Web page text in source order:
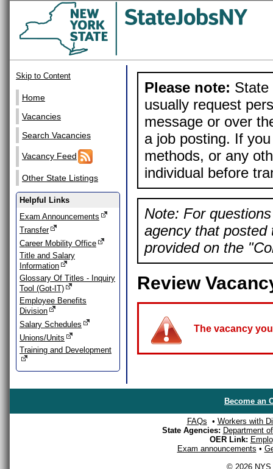
Skip to Content
Home
Vacancies
Search Vacancies
Vacancy Feed
Other State Listings
Helpful Links
Exam Announcements
Transfer
Career Mobility Office
Title and Salary
Information
Glossary Of Titles - Inquiry
Tool (Got-IT)
Employee Benefits
Division
Salary Schedules
Unions/Units
Training and Development
Please note: State
usually request
message or over
a job posting. If
methods, or any
individual before
Note: For
agency that posted
provided on the
Review
The vacancy
Become an
FAQs • Workers with
State Agencies: Department
OER Link:
Exam announcements •
© 2026 NYS